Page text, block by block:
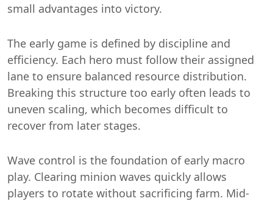
small advantages into victory.
The early game is defined by discipline and
efficiency. Each hero must follow their assigned
lane to ensure balanced resource distribution.
Breaking this structure too early often leads to
uneven scaling, which becomes difficult to
recover from later stages.
Wave control is the foundation of early macro
play. Clearing minion waves quickly allows
players to rotate without sacrificing farm. Mid-